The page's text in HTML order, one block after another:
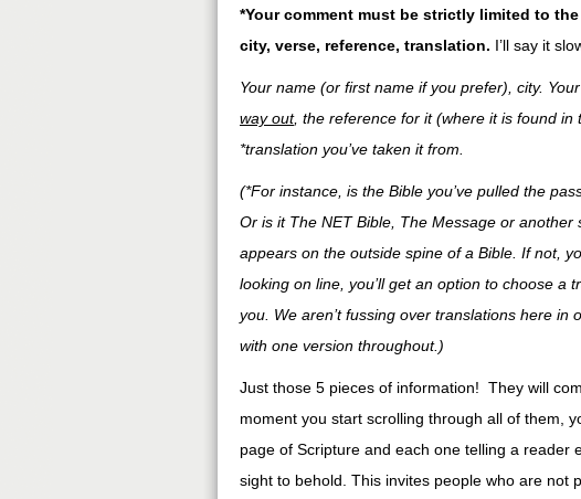
*Your comment must be strictly limited to
city, verse, reference, translation. I’ll say it
Your name (or first name if you prefer), city.
way out, the reference for it (where it is found in
*translation you’ve taken it from.
(*For instance, is the Bible you’ve pulled the
Or is it The NET Bible, The Message or
appears on the outside spine of a Bible. If not,
looking on line, you’ll get an option to choose a
you. We aren’t fussing over translations here
with one version throughout.)
Just those 5 pieces of information! They will
moment you start scrolling through all of them,
page of Scripture and each one telling a reader
sight to behold. This invites people who are not